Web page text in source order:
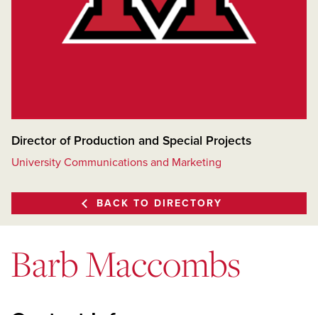
Director of Production and Special Projects
University Communications and Marketing
BACK TO DIRECTORY
Barb Maccombs